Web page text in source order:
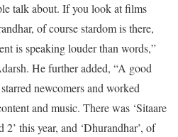
talk about. If you look at films
of course stardom is there,
is speaking louder than words,”
He further added, “A good
newcomers and worked
and music. There was ‘Sitaare
2’ this year, and ‘Dhurandhar’, of